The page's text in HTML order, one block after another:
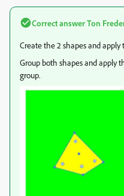
Correct answerTon
Create the 2 shapes and
Group both shapes and apply
group.